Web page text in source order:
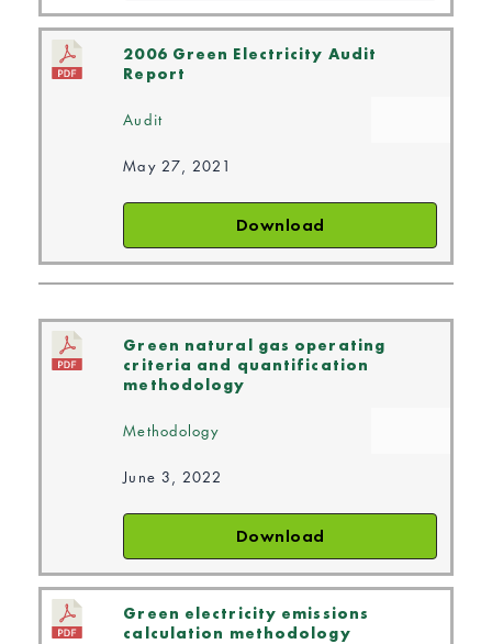
2006 Green Electricity Audit
Report
Audit
May 27, 2021
Download
Green natural gas operating
criteria and quantification
methodology
Methodology
June 3, 2022
Download
Green electricity emissions
calculation methodology